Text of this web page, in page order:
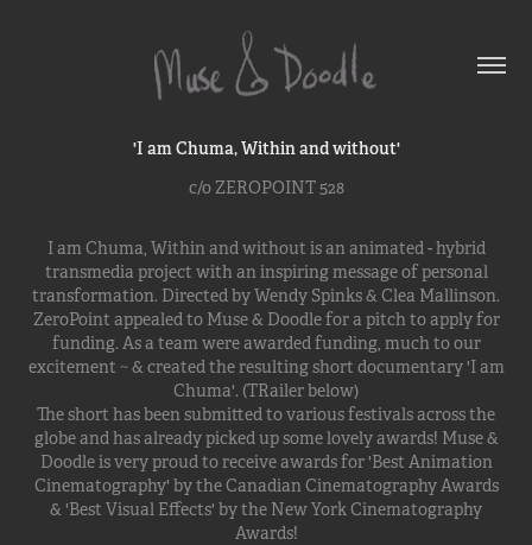
'I am Chuma, Within and without'
c/o ZEROPOINT 528
I am Chuma, Within and without is an animated - hybrid
transmedia project with an inspiring message of personal
transformation. Directed by Wendy Spinks & Clea Mallinson.
ZeroPoint appealed to Muse & Doodle for a pitch to apply for
funding. As a team were awarded funding, much to our
excitement ~ & created the resulting short documentary 'I am
Chuma'. (TRailer below)
The short has been submitted to various festivals across the
globe and has already picked up some lovely awards! Muse &
Doodle is very proud to receive awards for 'Best Animation
Cinematography' by the Canadian Cinematography Awards
& 'Best Visual Effects' by the New York Cinematography
Awards!